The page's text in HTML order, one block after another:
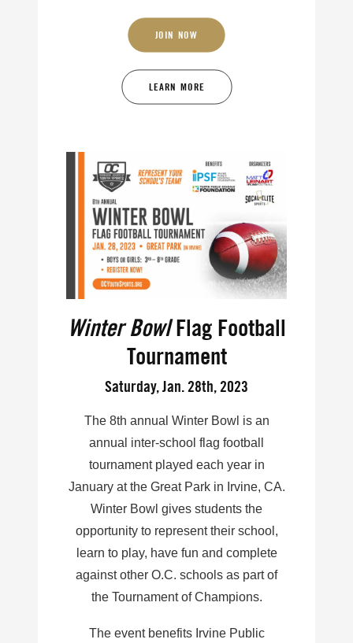
JOIN NOW
LEARN MORE
Winter BowlFlag Football
Tournament
Saturday, Jan. 28th, 2023
The 8th annual Winter Bowl is an
annual inter-school flag football
tournament played each year in
January at the Great Park in Irvine, CA.
Winter Bowl gives students the
opportunity to represent their school,
learn to play, have fun and complete
against other O.C. schools as part of
the Tournament of Champions.
The event benefits Irvine Public